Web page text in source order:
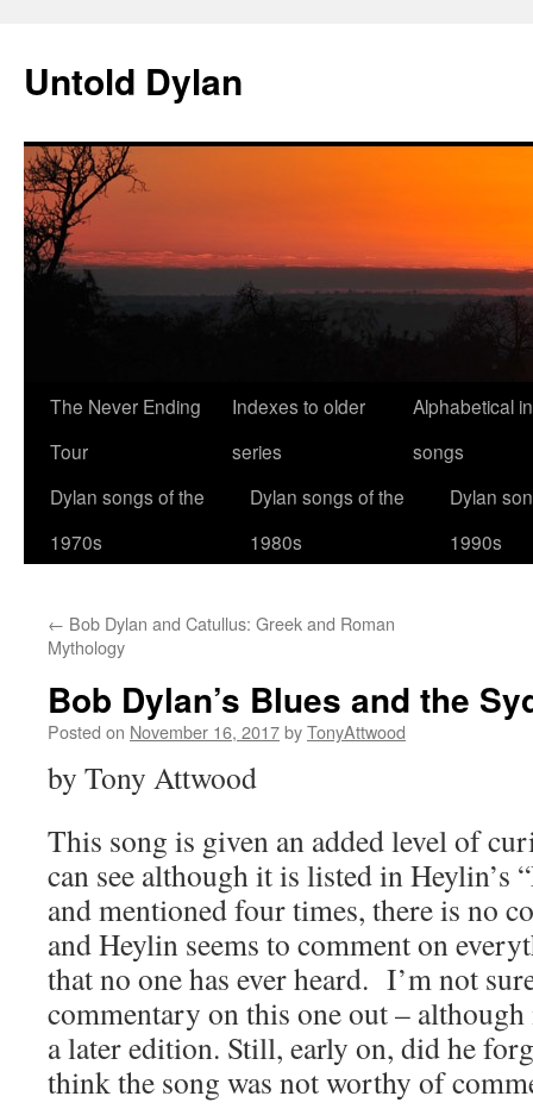
content
Untold Dylan
The Never Ending
Tour
Indexes to older
series
Alphabetical
songs
Dylan songs of the
1970s
Dylan songs of the
1980s
Dylan
1990s
← Bob Dylan and Catullus: Greek and Roman
Mythology
Bob Dylan’s Blues and the
Posted on November 16, 2017byTonyAttwood
by Tony Attwood
This song is given an added level of
can see although it is listed in Heylin’s
and mentioned four times, there is no
and Heylin seems to comment on
that no one has ever heard. I’m not
commentary on this one out –
a later edition. Still, early on, did he
think the song was not worthy of